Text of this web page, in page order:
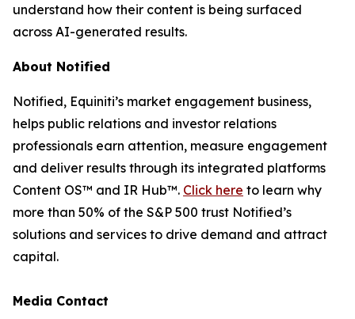
understand how their content is being surfaced
across AI-generated results.
About Notified
Notified, Equiniti’s market engagement business,
helps public relations and investor relations
professionals earn attention, measure engagement
and deliver results through its integrated platforms
Content OS™ and IR Hub™. Click here to learn why
more than 50% of the S&P 500 trust Notified’s
solutions and services to drive demand and attract
capital.
Media Contact